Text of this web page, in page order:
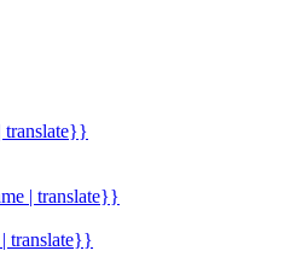
translate}}
| translate}}
translate}}